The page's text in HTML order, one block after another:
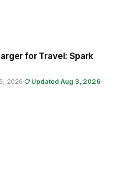
for Travel: Spark
2026· Updated Aug 3, 2026·